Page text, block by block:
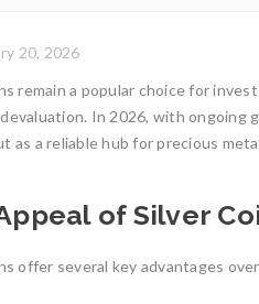
20, 2026
remain a popular choice for
In 2026, with ongoing
as a reliable hub for precious
of Silver
offer several key advantages